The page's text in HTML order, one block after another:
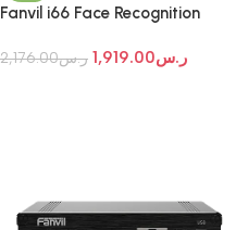
Fanvil i66 Face Recognition
ر.س2,176.00 ر.س1,919.00